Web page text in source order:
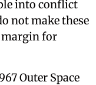
into conflict
not make these
margin for
Outer Space